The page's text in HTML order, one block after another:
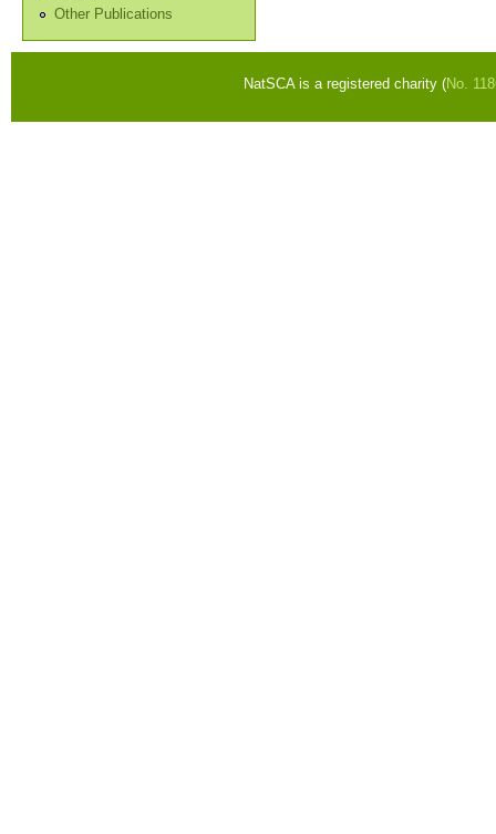
Other Publications
NatSCA is a registered charity (No.